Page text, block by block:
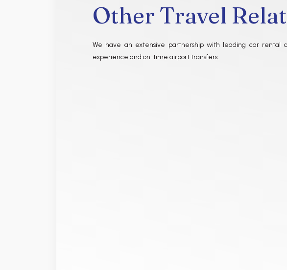
Other Travel
We have an extensive partnership with leading car rental
experience and on-time airport transfers.